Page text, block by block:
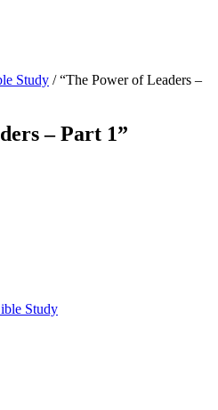
Study / “The Power of Leaders –
– Part 1”
Study